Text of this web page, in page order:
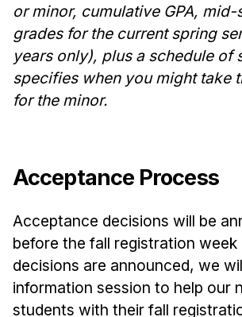
or minor, cumulative GPA, mid-
grades for the current spring
years only), plus a schedule of
specifies when you might take
for the minor.
Acceptance Process
Acceptance decisions will be
before the fall registration week
decisions are announced, we
information session to help our
students with their fall